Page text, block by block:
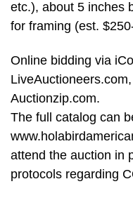
etc.), about 5 inches
for framing (est.
Online bidding via
Auctionzip.com.
The full catalog can
attend the auction in
protocols regarding